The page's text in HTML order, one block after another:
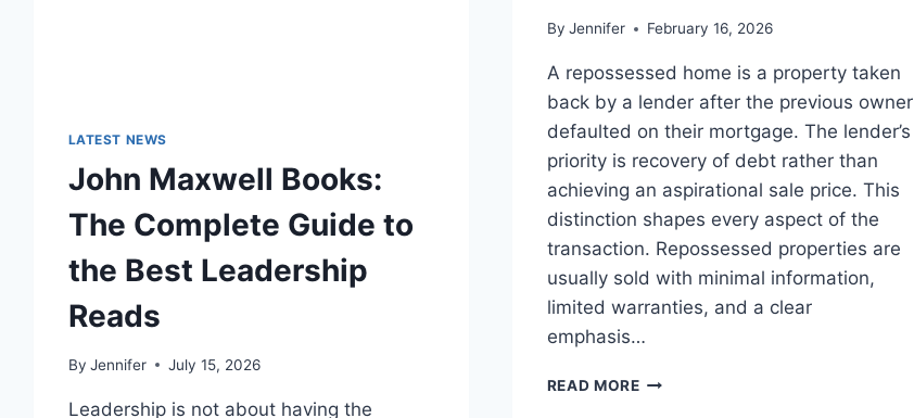
LATEST NEWS
John Maxwell Books:
The Complete Guide to
the Best Leadership
Reads
By Jennifer July 15, 2026
Leadership is not about having the
By Jennifer February 16, 2026
A repossessed home is a property taken
back by a lender after the previous owner
defaulted on their mortgage. The lender’s
priority is recovery of debt rather than
achieving an aspirational sale price. This
distinction shapes every aspect of the
transaction. Repossessed properties are
usually sold with minimal information,
limited warranties, and a clear
emphasis…
READ MOREPROS